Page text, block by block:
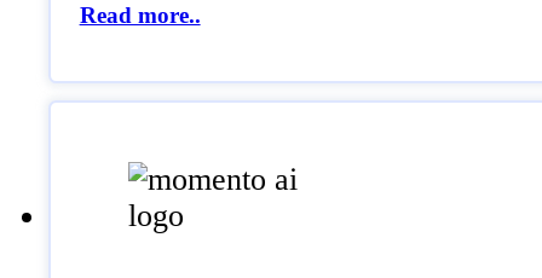
Read more..